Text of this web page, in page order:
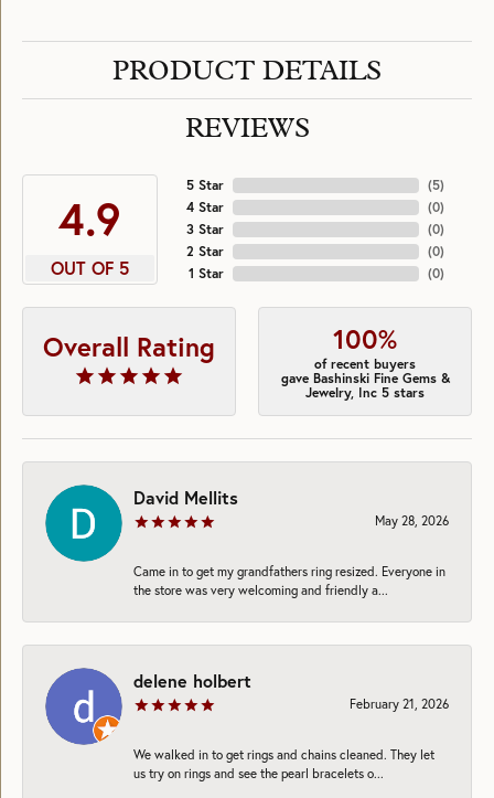
PRODUCT DETAILS
REVIEWS
4.9
OUT OF 5
5 Star
4 Star
3 Star
2 Star
1 Star
(5)
(0)
(0)
(0)
(0)
Overall Rating 100%
of recent buyers
gave Bashinski Fine Gems &
Jewelry, Inc 5 stars
David Mellits
May 28, 2026
Came in to get my grandfathers ring resized. Everyone in
the store was very welcoming and friendly a...
delene holbert
February 21, 2026
We walked in to get rings and chains cleaned. They let
us try on rings and see the pearl bracelets o...